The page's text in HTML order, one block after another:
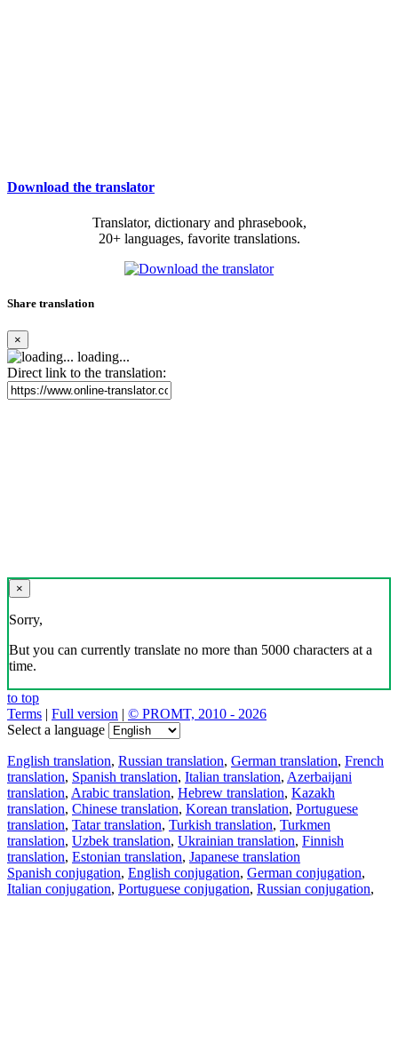
Download the translator
Translator, dictionary and phrasebook,
20+ languages, favorite translations.
Share translation
×
loading...
Direct link to the translation:
×
Sorry,
But you can currently translate no more than 5000 characters at a
time.
to top
Terms | Full version | © PROMT, 2010 - 2026
Select a language
English translation, Russian translation, German translation, French
translation, Spanish translation, Italian translation, Azerbaijani
translation, Arabic translation, Hebrew translation, Kazakh
translation, Chinese translation, Korean translation, Portuguese
translation, Tatar translation, Turkish translation, Turkmen
translation, Uzbek translation, Ukrainian translation, Finnish
translation, Estonian translation, Japanese translation
Spanish conjugation, English conjugation, German conjugation,
Italian conjugation, Portuguese conjugation, Russian conjugation,